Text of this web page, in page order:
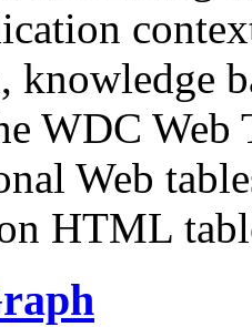
knowledge
WDC Web
Web
HTML